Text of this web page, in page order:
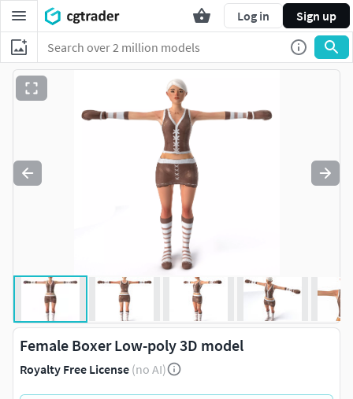
Log in Sign up
Female Boxer Low-poly 3D model
Royalty Free License (no AI)